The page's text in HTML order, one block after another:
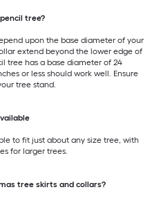
tree?
upon the base diameter of your
extend beyond the lower edge of
tree has a base diameter of 24
or less should work well. Ensure
tree stand.
to fit just about any size tree, with
for larger trees.
tree skirts and collars?